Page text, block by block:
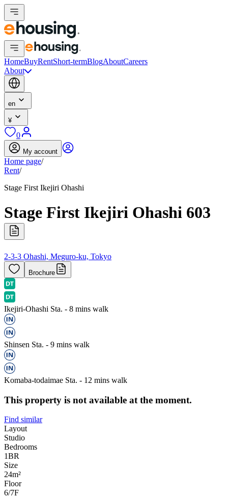
HomeBuyRentShort-termBlogAboutCareers
About
en
¥
0
My account
Home page/
Rent/
Stage First Ikejiri Ohashi
Stage First Ikejiri Ohashi 603
2-3-3 Ohashi, Meguro-ku, Tokyo
Brochure
Ikejiri-Ohashi Sta. - 8 mins walk
Shinsen Sta. - 9 mins walk
Komaba-todaimae Sta. - 12 mins walk
This property is not available at the moment.
Find similar
Layout
Studio
Bedrooms
1BR
Size
24m²
Floor
6/7F